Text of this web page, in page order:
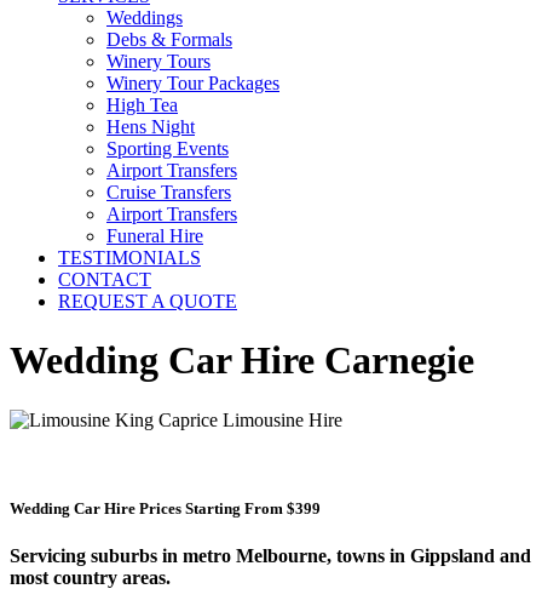
Weddings
Debs & Formals
Winery Tours
Winery Tour Packages
High Tea
Hens Night
Sporting Events
Airport Transfers
Cruise Transfers
Airport Transfers
Funeral Hire
TESTIMONIALS
CONTACT
REQUEST A QUOTE
Wedding Car Hire Carnegie
Wedding Car Hire Prices Starting From $399
Servicing suburbs in metro Melbourne, towns in Gippsland and
most country areas.